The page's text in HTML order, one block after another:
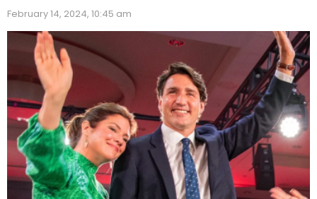
February 14, 2024, 10:45 am